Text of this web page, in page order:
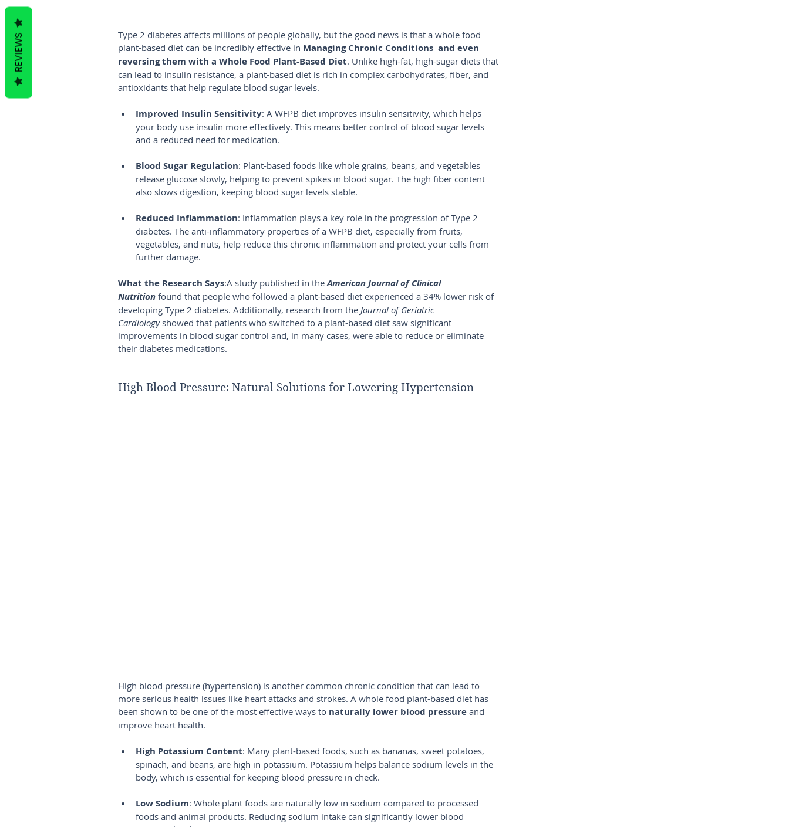
Type 2 diabetes affects millions of people globally, but the good news is that a whole food
plant-based diet can be incredibly effective in Managing Chronic Conditions  and even
reversing them with a Whole Food Plant-Based Diet. Unlike high-fat, high-sugar diets that
can lead to insulin resistance, a plant-based diet is rich in complex carbohydrates, fiber, and
antioxidants that help regulate blood sugar levels.
Improved Insulin Sensitivity: A WFPB diet improves insulin sensitivity, which helps
your body use insulin more effectively. This means better control of blood sugar levels
and a reduced need for medication.
Blood Sugar Regulation: Plant-based foods like whole grains, beans, and vegetables
release glucose slowly, helping to prevent spikes in blood sugar. The high fiber content
also slows digestion, keeping blood sugar levels stable.
Reduced Inflammation: Inflammation plays a key role in the progression of Type 2
diabetes. The anti-inflammatory properties of a WFPB diet, especially from fruits,
vegetables, and nuts, help reduce this chronic inflammation and protect your cells from
further damage.
What the Research Says:A study published in the American Journal of Clinical
Nutrition found that people who followed a plant-based diet experienced a 34% lower risk of
developing Type 2 diabetes. Additionally, research from the Journal of Geriatric
Cardiology showed that patients who switched to a plant-based diet saw significant
improvements in blood sugar control and, in many cases, were able to reduce or eliminate
their diabetes medications.
High Blood Pressure: Natural Solutions for Lowering Hypertension
High blood pressure (hypertension) is another common chronic condition that can lead to
more serious health issues like heart attacks and strokes. A whole food plant-based diet has
been shown to be one of the most effective ways to naturally lower blood pressure and
improve heart health.
High Potassium Content: Many plant-based foods, such as bananas, sweet potatoes,
spinach, and beans, are high in potassium. Potassium helps balance sodium levels in the
body, which is essential for keeping blood pressure in check.
Low Sodium: Whole plant foods are naturally low in sodium compared to processed
foods and animal products. Reducing sodium intake can significantly lower blood
REVIEWS